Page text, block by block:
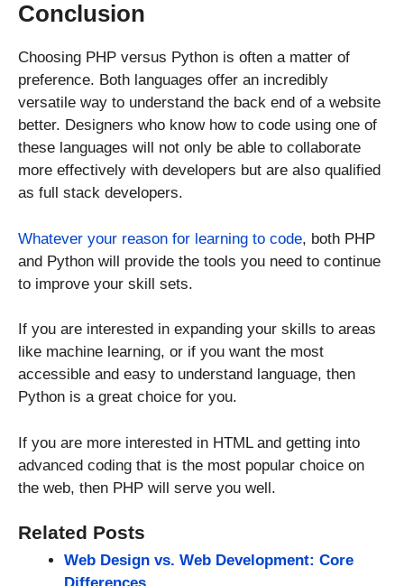
Conclusion
Choosing PHP versus Python is often a matter of
preference. Both languages offer an incredibly
versatile way to understand the back end of a website
better. Designers who know how to code using one of
these languages will not only be able to collaborate
more effectively with developers but are also qualified
as full stack developers.
Whatever your reason for learning to code, both PHP
and Python will provide the tools you need to continue
to improve your skill sets.
If you are interested in expanding your skills to areas
like machine learning, or if you want the most
accessible and easy to understand language, then
Python is a great choice for you.
If you are more interested in HTML and getting into
advanced coding that is the most popular choice on
the web, then PHP will serve you well.
Related Posts
Web Design vs. Web Development: Core